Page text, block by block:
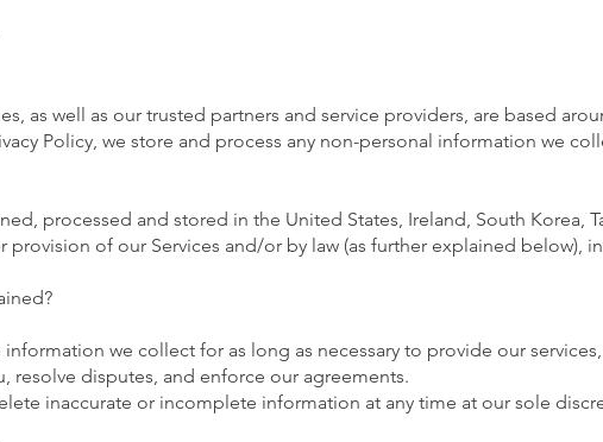
as well as our trusted partners and service providers, are based
Policy, we store and process any non-personal information we
processed and stored in the United States, Ireland, South Korea,
of our Services and/or by law (as further explained below),
information we collect for as long as necessary to provide our
resolve disputes, and enforce our agreements.
inaccurate or incomplete information at any time at our sole